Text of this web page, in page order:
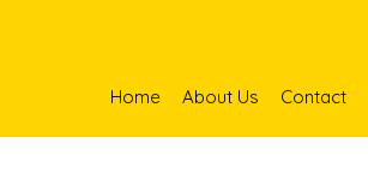
Home About Us Contact